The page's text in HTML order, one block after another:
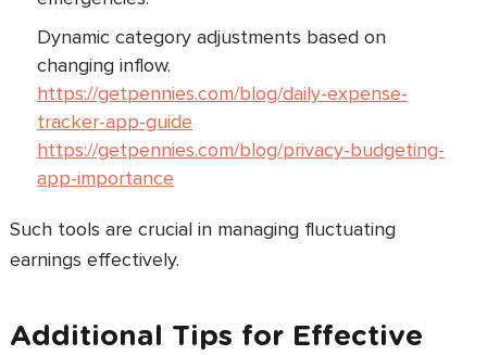
Dynamic category adjustments based on
changing inflow.
https://getpennies.com/blog/daily-expense-
tracker-app-guide
https://getpennies.com/blog/privacy-budgeting-
app-importance
Such tools are crucial in managing fluctuating
earnings effectively.
Additional Tips for Effective